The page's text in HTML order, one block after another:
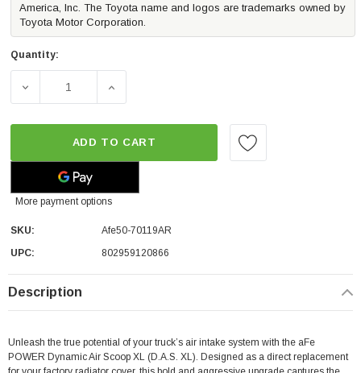
America, Inc. The Toyota name and logos are trademarks owned by
Toyota Motor Corporation.
Quantity:
DECREASE QUANTITY OF AFE RED EDITION DYNAMIC
INCREASE QUANTITY OF AFE RED
ADD TO CART
More payment options
SKU:
Afe50-70119AR
UPC:
802959120866
Description
Unleash the true potential of your truck’s air intake system with the aFe
POWER Dynamic Air Scoop XL (D.A.S. XL). Designed as a direct replacement